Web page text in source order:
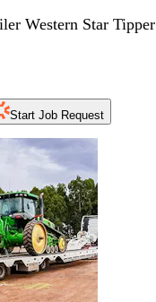
Western Star Tipper
Start Job Request